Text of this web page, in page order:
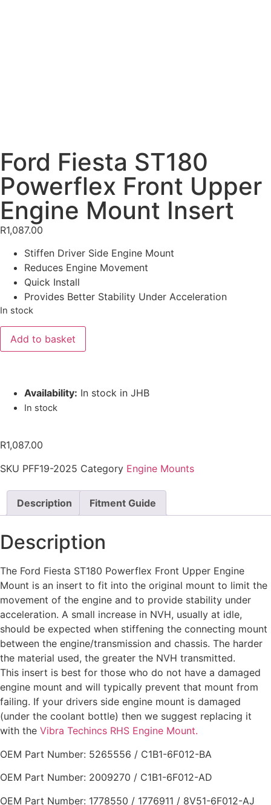
Ford Fiesta ST180
Powerflex Front Upper
Engine Mount Insert
R1,087.00
Stiffen Driver Side Engine Mount
Reduces Engine Movement
Quick Install
Provides Better Stability Under Acceleration
In stock
Add to basket
Availability: In stock in JHB
In stock
R1,087.00
SKU PFF19-2025 Category Engine Mounts
Description Fitment Guide
Description
The Ford Fiesta ST180 Powerflex Front Upper Engine
Mount is an insert to fit into the original mount to limit the
movement of the engine and to provide stability under
acceleration. A small increase in NVH, usually at idle,
should be expected when stiffening the connecting mount
between the engine/transmission and chassis. The harder
the material used, the greater the NVH transmitted.
This insert is best for those who do not have a damaged
engine mount and will typically prevent that mount from
failing. If your drivers side engine mount is damaged
(under the coolant bottle) then we suggest replacing it
with the Vibra Techincs RHS Engine Mount.
OEM Part Number: 5265556 / C1B1-6F012-BA
OEM Part Number: 2009270 / C1B1-6F012-AD
OEM Part Number: 1778550 / 1776911 / 8V51-6F012-AJ